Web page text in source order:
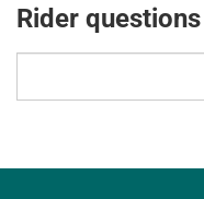
Rider questions